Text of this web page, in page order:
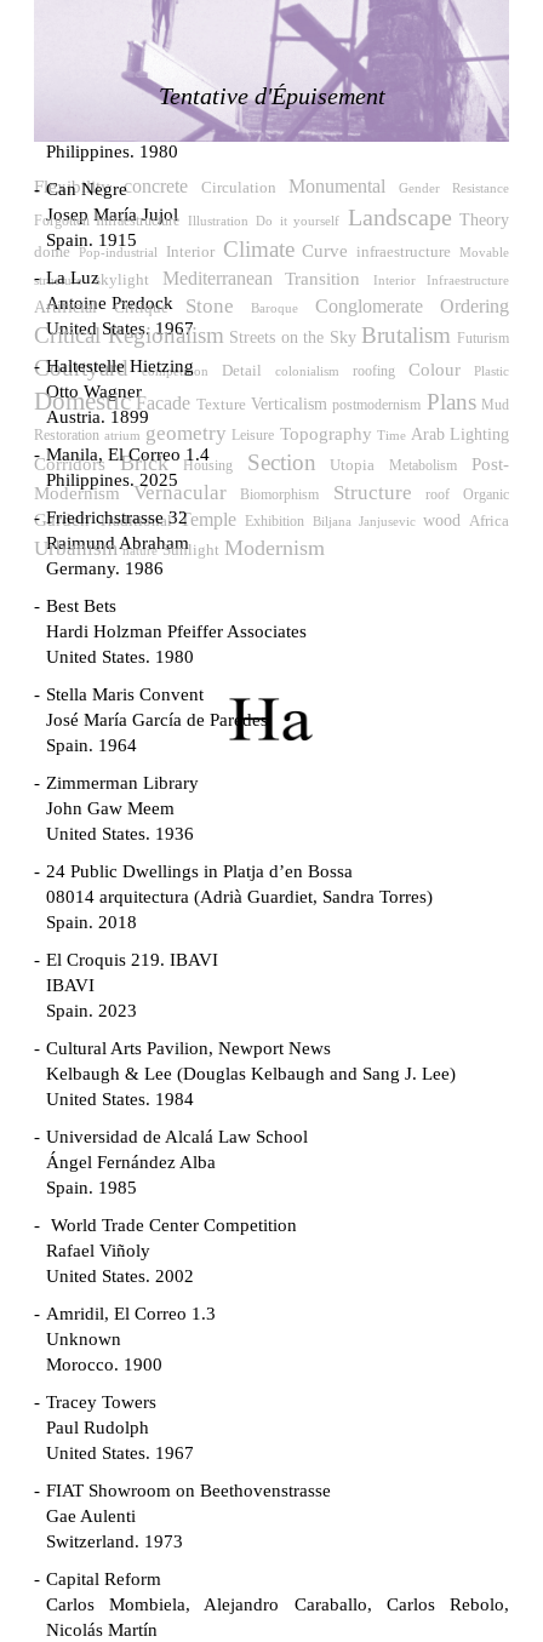
LiMa IBA Housing
Herman Hertzberger
Germany. 1982
Tahanang Pilipino
Philippines. 1980
Can Negre
Josep María Jujol
Spain. 1915
La Luz
Antoine Predock
United States. 1967
Haltestelle Hietzing
Otto Wagner
Austria. 1899
Manila, El Correo 1.4
Philippines. 2025
Friedrichstrasse 32
Raimund Abraham
Germany. 1986
Best Bets
Hardi Holzman Pfeiffer Associates
United States. 1980
Stella Maris Convent
José María García de Paredes
Spain. 1964
Zimmerman Library
John Gaw Meem
United States. 1936
24 Public Dwellings in Platja d’en Bossa
08014 arquitectura (Adrià Guardiet, Sandra Torres)
Spain. 2018
El Croquis 219. IBAVI
IBAVI
Spain. 2023
Cultural Arts Pavilion, Newport News
Kelbaugh & Lee (Douglas Kelbaugh and Sang J. Lee)
United States. 1984
Universidad de Alcalá Law School
Ángel Fernández Alba
Spain. 1985
World Trade Center Competition
Rafael Viñoly
United States. 2002
Amridil, El Correo 1.3
Unknown
Morocco. 1900
Tracey Towers
Paul Rudolph
United States. 1967
FIAT Showroom on Beethovenstrasse
Gae Aulenti
Switzerland. 1973
Capital Reform
Carlos Mombiela, Alejandro Caraballo, Carlos Rebolo,
Nicolás Martín
Tentative d'Épuisement
Flexibility concrete Circulation Monumental Gender Resistance
Forgotten Infraestructure Illustration Do it yourself Landscape Theory
dome Pop-industrial Interior Climate Curve infraestructure Movable
structure skylight Mediterranean Transition Interior Infraestructure
Artificial Critique Stone Baroque Conglomerate Ordering
Critical Regionalism Streets on the Sky Brutalism Futurism
Courtyard competition Detail colonialism roofing Colour Plastic
Domestic Facade Texture Verticalism postmodernism Plans Mud
Restoration atrium geometry Leisure Topography Time Arab Lighting
Corridors Brick Housing Section Utopia Metabolism
Post-
Modernism
Vernacular Biomorphism Structure roof Organic
Garden Traditional Temple Exhibition Biljana Janjusevic wood Africa
Urbanism nature Sunlight Modernism